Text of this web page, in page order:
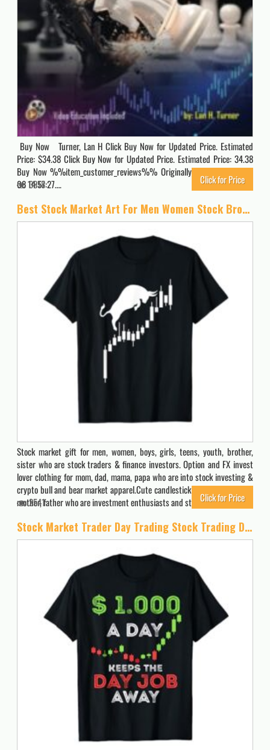
Buy Now Turner, Lan H Click Buy Now for Updated Price. Estimated
Price: $34.38 Click Buy Now for Updated Price. Estimated Price: 34.38
Buy Now %%item_customer_reviews%% Originally posted 2024-02-
08 14:57:27….
3818 Click for Price
Best Stock Market Art For Men Women Stock Broker Day Trading T-Shirt
Stock market gift for men, women, boys, girls, teens, youth, brother,
sister who are stock traders & finance investors. Option and FX invest
lover clothing for mom, dad, mama, papa who are into stock investing &
crypto bull and bear market apparel.Cute candlestick clothes & stuff for
mother, father who are investment enthusiasts and stock…
2541 Click for Price
Stock Market Trader Day Trading Stock Trading Day Job T-Shirt